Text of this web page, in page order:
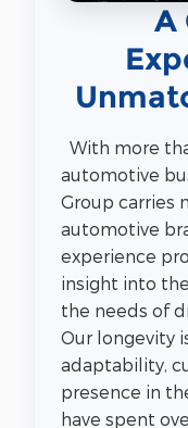
A
With more
automotive
Group carries
automotive
experience
insight into
the needs of
Our longevity
adaptability,
presence in
have spent